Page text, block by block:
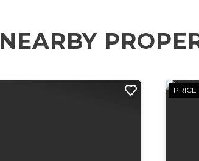
NEARBY
PRICE